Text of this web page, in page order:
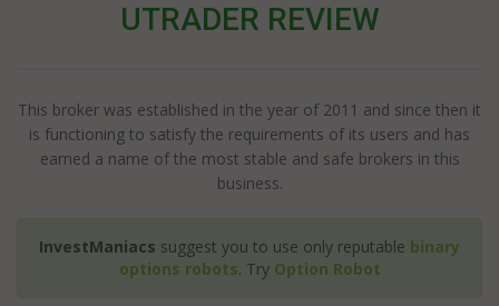
UTRADER REVIEW
This broker was established in the year of 2011 and since then it
is functioning to satisfy the requirements of its users and has
earned a name of the most stable and safe brokers in this
business.
InvestManiacs suggest you to use only reputable binary
options robots. Try Option Robot